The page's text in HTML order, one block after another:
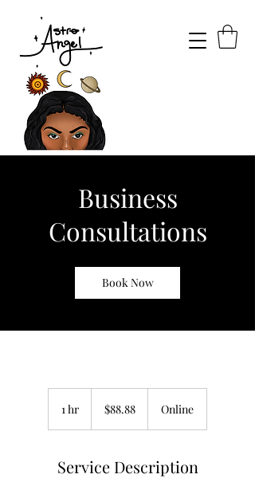
Business
Consultations
Book Now
1 hr
dollars$88.88 Online
Service Description